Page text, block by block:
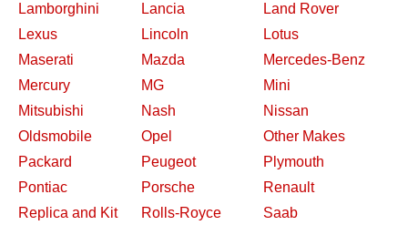
Lamborghini
Lancia
Land Rover
Lexus
Lincoln
Lotus
Maserati
Mazda
Mercedes-Benz
Mercury
MG
Mini
Mitsubishi
Nash
Nissan
Oldsmobile
Opel
Other Makes
Packard
Peugeot
Plymouth
Pontiac
Porsche
Renault
Replica and Kit
Rolls-Royce
Saab